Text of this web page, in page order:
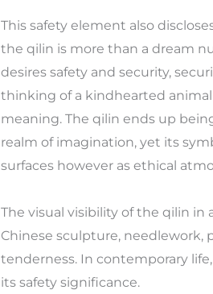
This safety element also
the qilin is more than a dream
desires safety and security,
thinking of a kindhearted
meaning. The qilin ends up
realm of imagination, yet its
surfaces however as ethical
The visual visibility of the qilin
Chinese sculpture, needlework,
tenderness. In contemporary
its safety significance.